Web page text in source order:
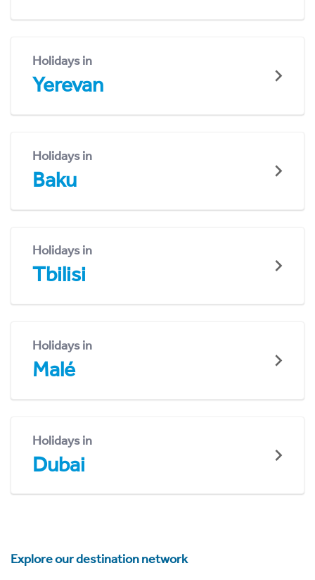
Holidays in
Yerevan
Holidays in
Baku
Holidays in
Tbilisi
Holidays in
Malé
Holidays in
Dubai
Explore our destination network